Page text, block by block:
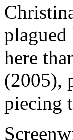
here
(2005),
piecing